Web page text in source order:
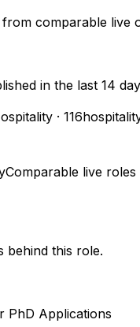
comparable live
in the last 14
· 116
Comparable live
behind this role.
PhD Applications